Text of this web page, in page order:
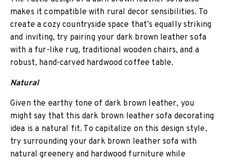
makes it compatible with rural decor sensibilities. To
create a cozy countryside space that’s equally striking
and inviting, try pairing your dark brown leather sofa
with a fur-like rug, traditional wooden chairs, and a
robust, hand-carved hardwood coffee table.
Natural
Given the earthy tone of dark brown leather, you
might say that this dark brown leather sofa decorating
idea is a natural fit. To capitalize on this design style,
try surrounding your dark brown leather sofa with
natural greenery and hardwood furniture while